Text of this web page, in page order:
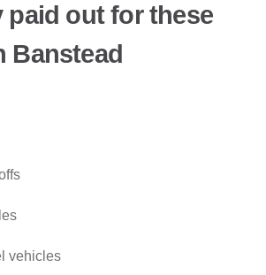
paid out for these
Banstead
vehicles